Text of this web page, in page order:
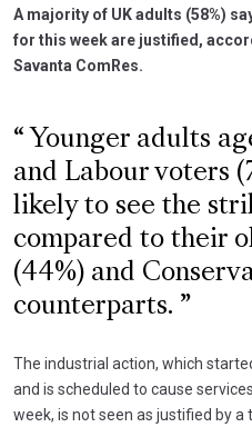
A majority of UK adults (58%)
for this week are justified,
Savanta ComRes.
Younger adults
and Labour voters
likely to see the
compared to their
(44%) and
counterparts.
The industrial action, which
and is scheduled to cause
week, is not seen as justified by a